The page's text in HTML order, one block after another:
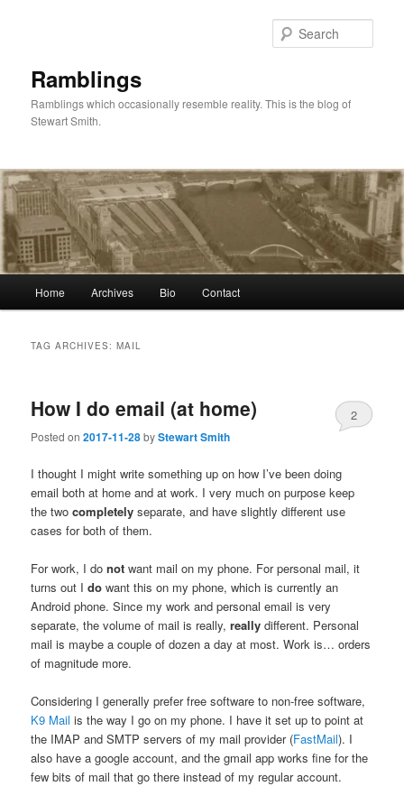
Ramblings
Ramblings which occasionally resemble reality. This is the blog of
Stewart Smith.
Home Archives Bio Contact
TAG ARCHIVES:MAIL
How I do email (at home)
Posted on2017-11-28byStewart Smith
2
I thought I might write something up on how I’ve been doing
email both at home and at work. I very much on purpose keep
the twocompletely separate, and have slightly different use
cases for both of them.
For work, I donot want mail on my phone. For personal mail, it
turns out Ido want this on my phone, which is currently an
Android phone. Since my work and personal email is very
separate, the volume of mail is really,really different. Personal
mail is maybe a couple of dozen a day at most. Work is… orders
of magnitude more.
Considering I generally prefer free software to non-free software,
K9 Mail is the way I go on my phone. I have it set up to point at
the IMAP and SMTP servers of my mail provider (FastMail). I
also have a google account, and the gmail app works fine for the
few bits of mail that go there instead of my regular account.